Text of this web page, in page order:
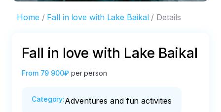
Home Fall in love with Lake Baikal Details
Fall in love with Lake Baikal
From 79 900₽ per person
Category:Adventures and fun activities